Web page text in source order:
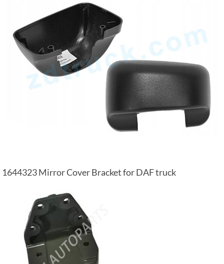
1644323 Mirror Cover Bracket for DAF truck